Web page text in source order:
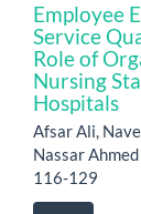
Employee
Service
Role of
Nursing
Hospitals
Afsar Ali,
Nassar
116-129